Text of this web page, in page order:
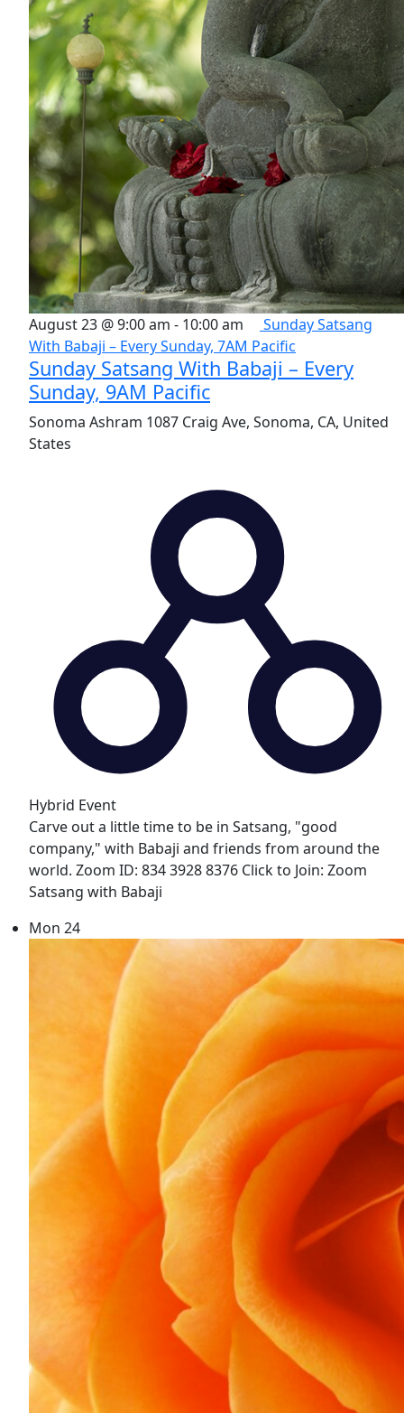
August 23 @ 9:00 am - 10:00 am
Sunday Satsang
With Babaji – Every Sunday, 7AM Pacific
Sunday Satsang With Babaji – Every
Sunday, 9AM Pacific
Sonoma Ashram 1087 Craig Ave, Sonoma, CA, United
States
Hybrid Event
Carve out a little time to be in Satsang, "good
company," with Babaji and friends from around the
world. Zoom ID: 834 3928 8376 Click to Join: Zoom
Satsang with Babaji
Mon 24